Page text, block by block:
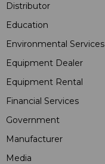
Distributor
Education
Environmental Services
Equipment Dealer
Equipment Rental
Financial Services
Government
Manufacturer
Media